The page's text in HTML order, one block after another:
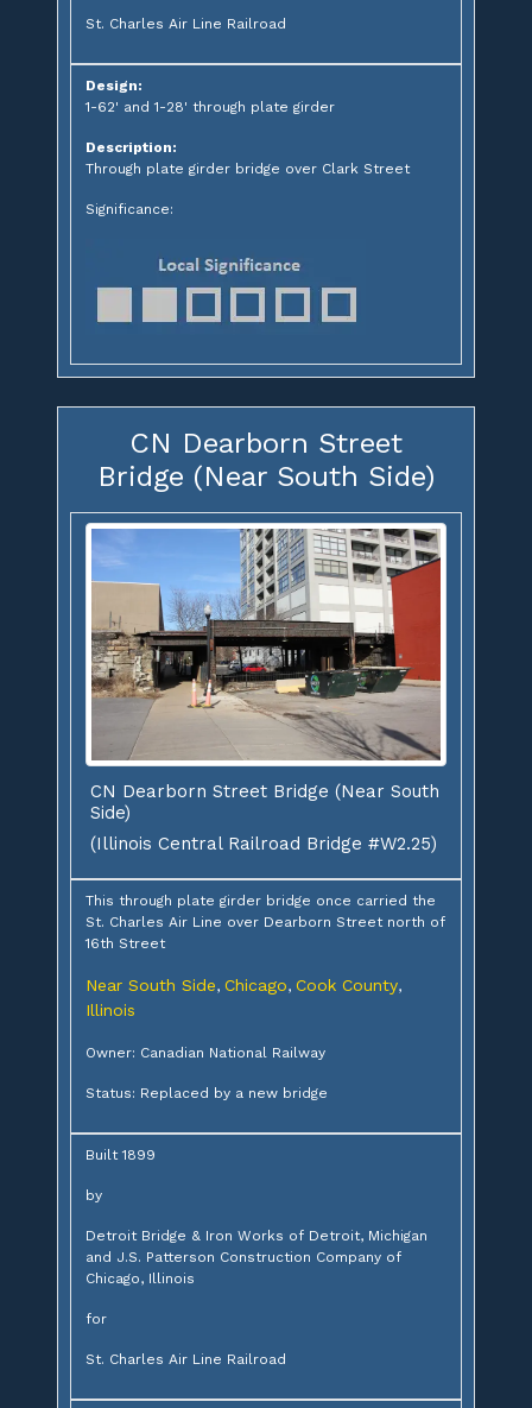
St. Charles Air Line Railroad
Design:
1-62' and 1-28' through plate girder
Description:
Through plate girder bridge over Clark Street
Significance:
CN Dearborn Street
Bridge (Near South Side)
CN Dearborn Street Bridge (Near South
Side)
(Illinois Central Railroad Bridge #W2.25)
This through plate girder bridge once carried the
St. Charles Air Line over Dearborn Street north of
16th Street
Near South Side, Chicago, Cook County,
Illinois
Owner: Canadian National Railway
Status: Replaced by a new bridge
Built 1899
by
Detroit Bridge & Iron Works of Detroit, Michigan
and J.S. Patterson Construction Company of
Chicago, Illinois
for
St. Charles Air Line Railroad